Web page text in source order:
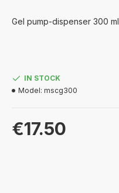
Gel pump-dispenser 300 ml
€17.50
IN STOCK
Model: mscg300